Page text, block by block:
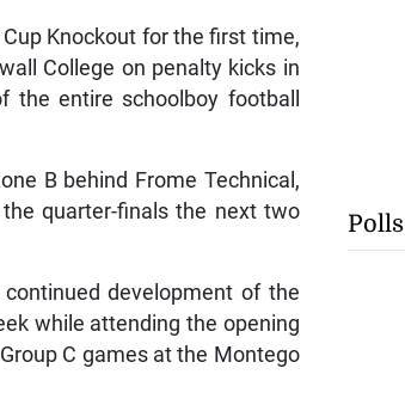
Knockout for the first time,
College on penalty kicks in
entire schoolboy football
B behind Frome Technical,
quarter-finals the next two
development of the
while attending the opening
C games at the Montego
Polls